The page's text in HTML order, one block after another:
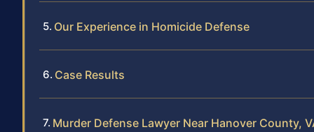
Our Experience in Homicide Defense
Case Results
Murder Defense Lawyer Near Hanover County,